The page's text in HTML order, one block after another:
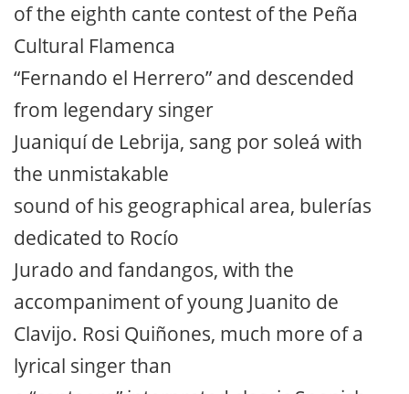
of the eighth cante contest of the Peña
Cultural Flamenca
“Fernando el Herrero” and descended
from legendary singer
Juaniquí de Lebrija, sang por soleá with
the unmistakable
sound of his geographical area, bulerías
dedicated to Rocío
Jurado and fandangos, with the
accompaniment of young Juanito de
Clavijo. Rosi Quiñones, much more of a
lyrical singer than